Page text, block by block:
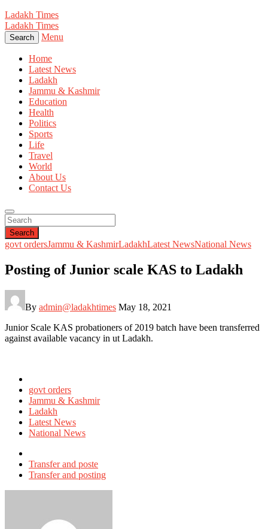
Ladakh Times
Ladakh Times
Search Menu
Home
Latest News
Ladakh
Jammu & Kashmir
Education
Health
Politics
Sports
Life
Travel
World
About Us
Contact Us
Search
govt ordersJammu & KashmirLadakhLatest NewsNational News
Posting of Junior scale KAS to Ladakh
By admin@ladakhtimes May 18, 2021
Junior Scale KAS probationers of 2019 batch have been transferred
against available vacancy in ut Ladakh.
in
govt orders
Jammu & Kashmir
Ladakh
Latest News
National News
with
Transfer and poste
Transfer and posting